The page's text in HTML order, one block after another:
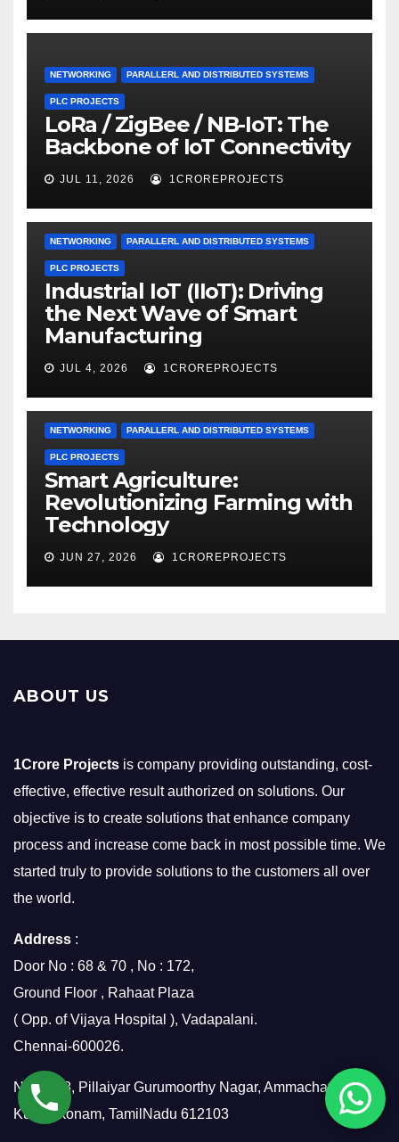
NETWORKING PARALLERL AND DISTRIBUTED SYSTEMS
PLC PROJECTS
LoRa / ZigBee / NB-IoT: The
Backbone of IoT Connectivity
JUL 11, 2026 1CROREPROJECTS
NETWORKING PARALLERL AND DISTRIBUTED SYSTEMS
PLC PROJECTS
Industrial IoT (IIoT): Driving
the Next Wave of Smart
Manufacturing
JUL 4, 2026 1CROREPROJECTS
NETWORKING PARALLERL AND DISTRIBUTED SYSTEMS
PLC PROJECTS
Smart Agriculture:
Revolutionizing Farming with
Technology
JUN 27, 2026 1CROREPROJECTS
ABOUT US
1Crore Projects is company providing outstanding, cost-
effective, effective result authorized on solutions. Our
objective is to create solutions that enhance company
process and increase come back in most possible time. We
started truly to provide solutions to the customers all over
the world.
Address :
Door No : 68 & 70 , No : 172,
Ground Floor , Rahaat Plaza
( Opp. of Vijaya Hospital ), Vadapalani.
Chennai-600026.
No.7/158, Pillaiyar Gurumoorthy Nagar, Ammachatram,
Kumbakonam, TamilNadu 612103